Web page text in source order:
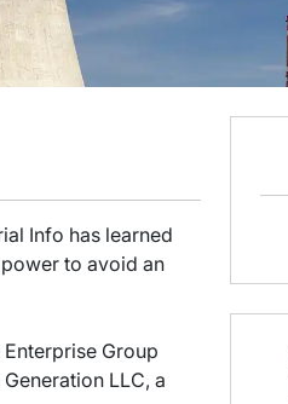
Info has learned
to avoid an
Group
LLC, a